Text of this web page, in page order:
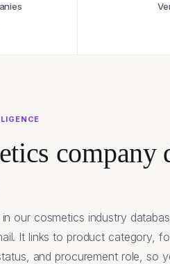
company
our cosmetics industry
It links to product category,
and procurement role, so